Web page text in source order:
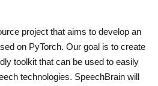
project that aims to develop an
on PyTorch. Our goal is to create
toolkit that can be used to easily
technologies. SpeechBrain will